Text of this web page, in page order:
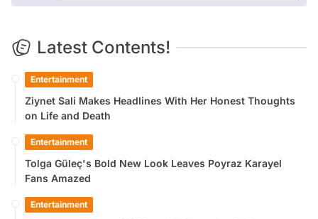
Latest Contents!
Entertainment
Ziynet Sali Makes Headlines With Her Honest Thoughts
on Life and Death
Entertainment
Tolga Güleç's Bold New Look Leaves Poyraz Karayel
Fans Amazed
Entertainment